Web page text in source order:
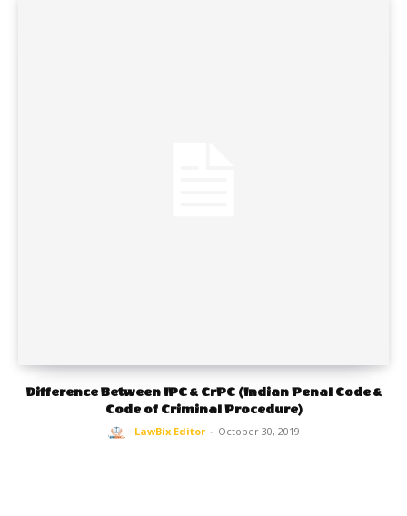
Difference Between IPC & CrPC (Indian Penal Code &
Code of Criminal Procedure)
LawBix Editor - October 30, 2019